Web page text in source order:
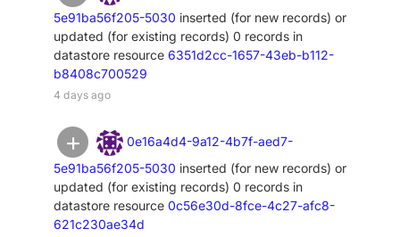
5e91ba56f205-5030 inserted (for new records) or
updated (for existing records) 0 records in
datastore resource 6351d2cc-1657-43eb-b112-
b8408c700529
4 days ago
0e16a4d4-9a12-4b7f-aed7-
5e91ba56f205-5030 inserted (for new records) or
updated (for existing records) 0 records in
datastore resource 0c56e30d-8fce-4c27-afc8-
621c230ae34d